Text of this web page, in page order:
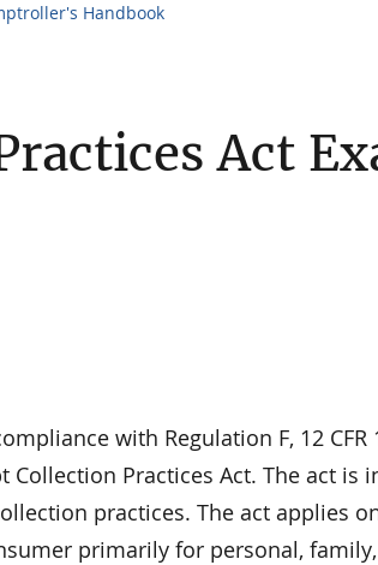
Handbook
Act
with Regulation F, 12 CFR
Collection Practices Act. The act is
practices. The act applies
primarily for personal,